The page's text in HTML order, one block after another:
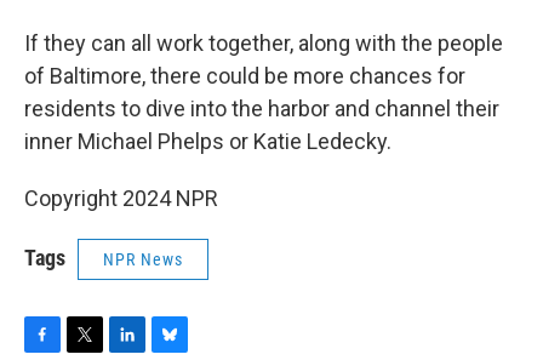
If they can all work together, along with the people
of Baltimore, there could be more chances for
residents to dive into the harbor and channel their
inner Michael Phelps or Katie Ledecky.
Copyright 2024 NPR
Tags NPR News